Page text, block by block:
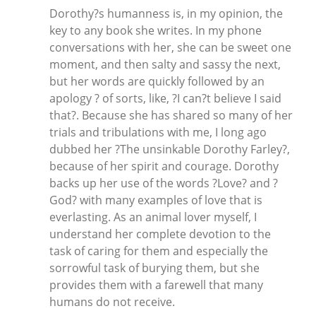
Dorothy?s humanness is, in my opinion, the
key to any book she writes. In my phone
conversations with her, she can be sweet one
moment, and then salty and sassy the next,
but her words are quickly followed by an
apology ? of sorts, like, ?I can?t believe I said
that?. Because she has shared so many of her
trials and tribulations with me, I long ago
dubbed her ?The unsinkable Dorothy Farley?,
because of her spirit and courage. Dorothy
backs up her use of the words ?Love? and ?
God? with many examples of love that is
everlasting. As an animal lover myself, I
understand her complete devotion to the
task of caring for them and especially the
sorrowful task of burying them, but she
provides them with a farewell that many
humans do not receive.